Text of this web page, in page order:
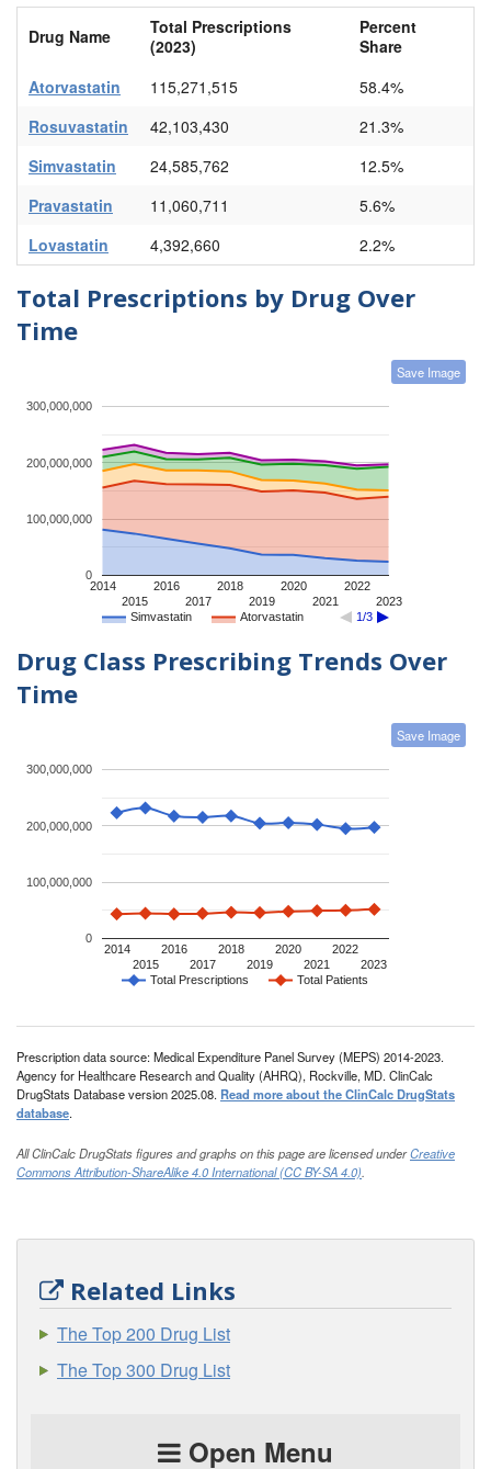
Drug Name
Total Prescriptions
(2023)
Percent
Share
Atorvastatin
115,271,515
58.4%
Rosuvastatin
42,103,430
21.3%
Simvastatin
24,585,762
12.5%
Pravastatin
11,060,711
5.6%
Lovastatin
4,392,660 2.2%
Total Prescriptions by Drug Over
Time
Save Image
Simvastatin Atorvastatin 1/3
2014
2015
2016
2017
2018
2019
2020
2021
2022
2023
0
100,000,000
200,000,000
300,000,000
Drug Class Prescribing Trends Over
Time
Save Image
Total Prescriptions Total Patients
2014
2015
2016
2017
2018
2019
2020
2021
2022
2023
0
100,000,000
200,000,000
300,000,000
Prescription data source: Medical Expenditure Panel Survey (MEPS) 2014-2023.
Agency for Healthcare Research and Quality (AHRQ), Rockville, MD. ClinCalc
DrugStats Database version 2025.08. Read more about the ClinCalc DrugStats
database.
All ClinCalc DrugStats figures and graphs on this page are licensed underCreative
Commons Attribution-ShareAlike 4.0 International (CC BY-SA 4.0).
Related Links
The Top 200 Drug List
The Top 300 Drug List
Open Menu